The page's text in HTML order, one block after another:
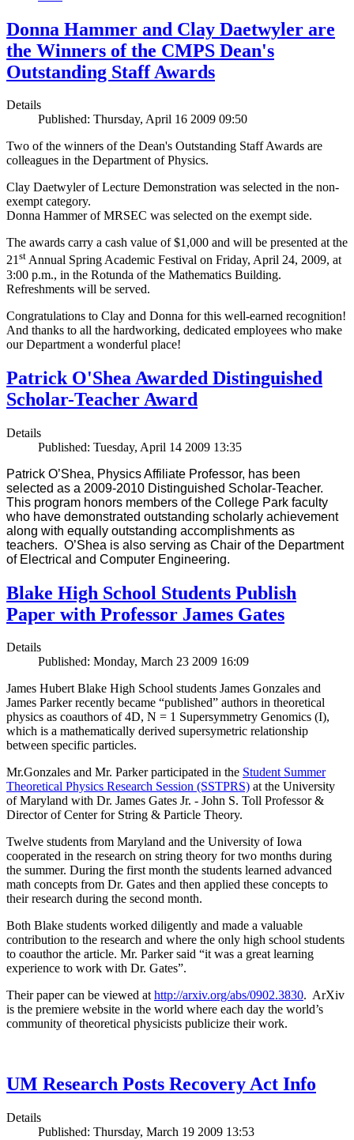
Donna Hammer and Clay Daetwyler are
the Winners of the CMPS Dean's
Outstanding Staff Awards
Details
Published: Thursday, April 16 2009 09:50
Two of the winners of the Dean's Outstanding Staff Awards are
colleagues in the Department of Physics.
Clay Daetwyler of Lecture Demonstration was selected in the non-
exempt category.
Donna Hammer of MRSEC was selected on the exempt side.
The awards carry a cash value of $1,000 and will be presented at the
21st Annual Spring Academic Festival on Friday, April 24, 2009, at
3:00 p.m., in the Rotunda of the Mathematics Building.
Refreshments will be served.
Congratulations to Clay and Donna for this well-earned recognition!
And thanks to all the hardworking, dedicated employees who make
our Department a wonderful place!
Patrick O'Shea Awarded Distinguished
Scholar-Teacher Award
Details
Published: Tuesday, April 14 2009 13:35
Patrick O’Shea, Physics Affiliate Professor, has been
selected as a 2009-2010 Distinguished Scholar-Teacher.
This program honors members of the College Park faculty
who have demonstrated outstanding scholarly achievement
along with equally outstanding accomplishments as
teachers. O’Shea is also serving as Chair of the Department
of Electrical and Computer Engineering.
Blake High School Students Publish
Paper with Professor James Gates
Details
Published: Monday, March 23 2009 16:09
James Hubert Blake High School students James Gonzales and
James Parker recently became “published” authors in theoretical
physics as coauthors of 4D, N = 1 Supersymmetry Genomics (I),
which is a mathematically derived supersymetric relationship
between specific particles.
Mr.Gonzales and Mr. Parker participated in the Student Summer
Theoretical Physics Research Session (SSTPRS) at the University
of Maryland with Dr. James Gates Jr. - John S. Toll Professor &
Director of Center for String & Particle Theory.
Twelve students from Maryland and the University of Iowa
cooperated in the research on string theory for two months during
the summer. During the first month the students learned advanced
math concepts from Dr. Gates and then applied these concepts to
their research during the second month.
Both Blake students worked diligently and made a valuable
contribution to the research and where the only high school students
to coauthor the article. Mr. Parker said “it was a great learning
experience to work with Dr. Gates”.
Their paper can be viewed athttp://arxiv.org/abs/0902.3830. ArXiv
is the premiere website in the world where each day the world’s
community of theoretical physicists publicize their work.
UM Research Posts Recovery Act Info
Details
Published: Thursday, March 19 2009 13:53